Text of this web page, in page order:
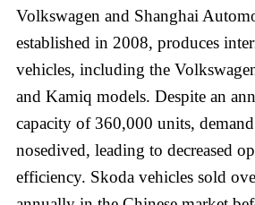
Volkswagen and Shanghai
established in 2008, produces
vehicles, including the
and Kamiq models. Despite an
capacity of 360,000 units,
nosedived, leading to decreased
efficiency. Skoda vehicles sold